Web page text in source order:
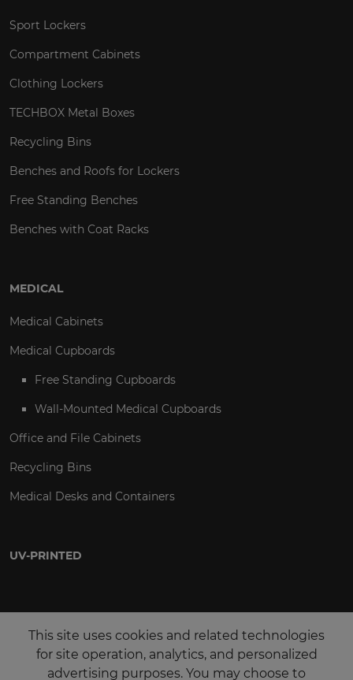
Sport Lockers
Compartment Cabinets
Clothing Lockers
TECHBOX Metal Boxes
Recycling Bins
Benches and Roofs for Lockers
Free Standing Benches
Benches with Coat Racks
MEDICAL
Medical Cabinets
Medical Cupboards
Free Standing Cupboards
Wall-Mounted Medical Cupboards
Office and File Cabinets
Recycling Bins
Medical Desks and Containers
UV-PRINTED
This site uses cookies and related technologies
for site operation, analytics, and personalized
advertising purposes. You may choose to